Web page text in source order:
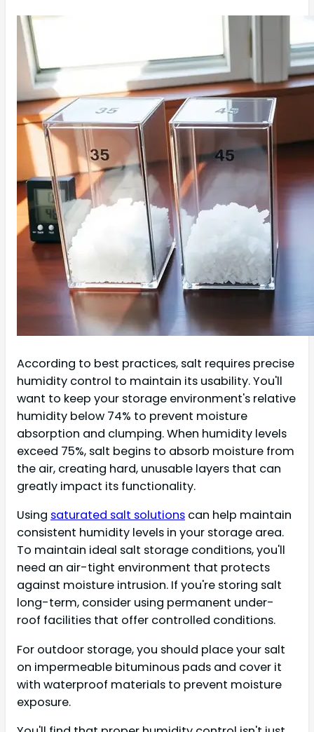
According to best practices, salt requires precise
humidity control to maintain its usability. You'll
want to keep your storage environment's relative
humidity below 74% to prevent moisture
absorption and clumping. When humidity levels
exceed 75%, salt begins to absorb moisture from
the air, creating hard, unusable layers that can
greatly impact its functionality.
Using saturated salt solutions can help maintain
consistent humidity levels in your storage area.
To maintain ideal salt storage conditions, you'll
need an air-tight environment that protects
against moisture intrusion. If you're storing salt
long-term, consider using permanent under-
roof facilities that offer controlled conditions.
For outdoor storage, you should place your salt
on impermeable bituminous pads and cover it
with waterproof materials to prevent moisture
exposure.